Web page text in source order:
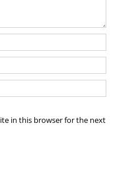
in this browser for the next